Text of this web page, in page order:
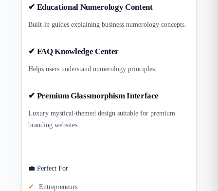
✔ Educational Numerology Content
Built-in guides explaining business numerology concepts.
✔ FAQ Knowledge Center
Helps users understand numerology principles.
✔ Premium Glassmorphism Interface
Luxury mystical-themed design suitable for premium
branding websites.
💼 Perfect For
Entrepreneurs